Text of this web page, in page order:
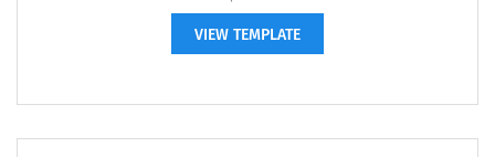
VIEW TEMPLATE